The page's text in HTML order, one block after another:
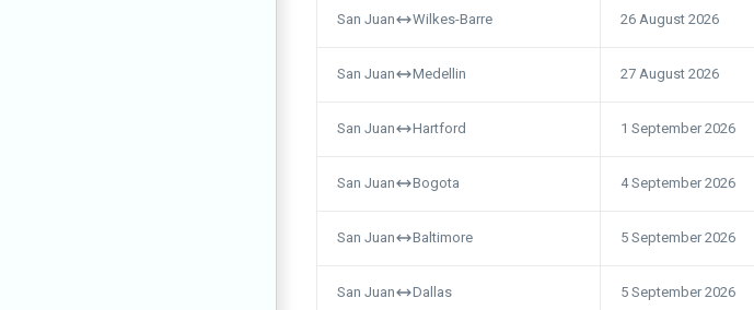
San Juan Wilkes-Barre 26 August 2026
San Juan Medellin 27 August 2026
San Juan Hartford 1 September 2026
San Juan Bogota 4 September 2026
San Juan Baltimore 5 September 2026
San Juan Dallas 5 September 2026